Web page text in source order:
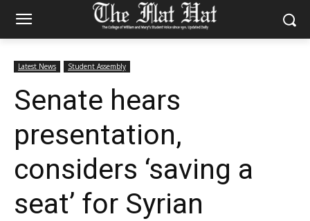
Latest News Student Assembly
Senate hears
presentation,
considers ‘saving a
seat’ for Syrian